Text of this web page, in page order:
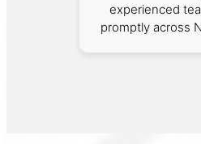
experienced
promptly across